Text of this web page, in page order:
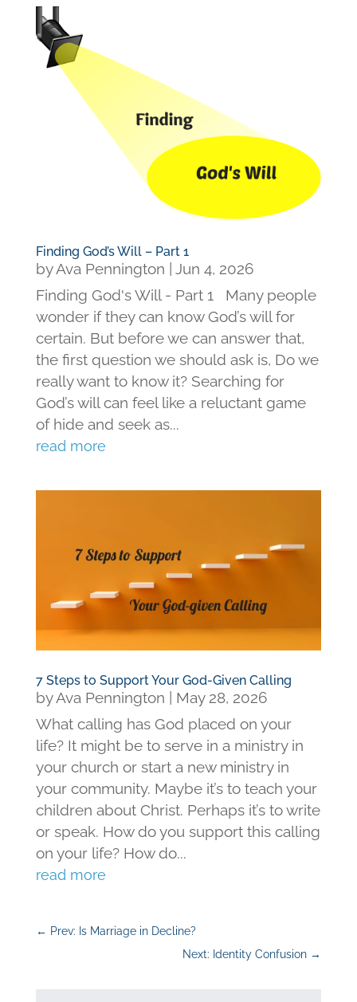
Finding God’s Will – Part 1
byAva Pennington | Jun 4, 2026
Finding God's Will - Part 1 Many people
wonder if they can know God’s will for
certain. But before we can answer that,
the first question we should ask is, Do we
really want to know it? Searching for
God’s will can feel like a reluctant game
of hide and seek as...
read more
7 Steps to Support Your God-Given Calling
byAva Pennington
May 28, 2026
What calling has God placed on your
life? It might be to serve in a ministry in
your church or start a new ministry in
your community. Maybe it’s to teach your
children about Christ. Perhaps it’s to write
or speak. How do you support this calling
on your life? How do...
read more
← Prev: Is Marriage in Decline?
Next: Identity Confusion →